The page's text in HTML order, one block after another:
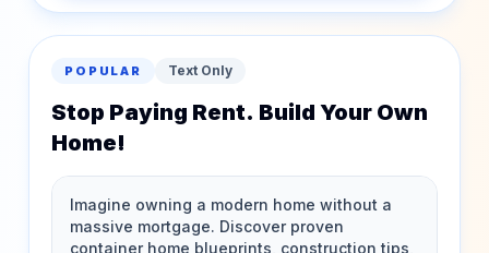
POPULAR Text Only
Stop Paying Rent. Build Your Own
Home!